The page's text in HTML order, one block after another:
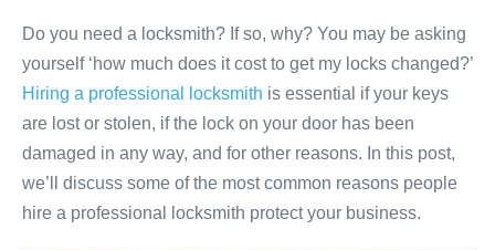
Do you need a locksmith? If so, why? You may be asking
yourself ‘how much does it cost to get my locks changed?’
Hiring a professional locksmith is essential if your keys
are lost or stolen, if the lock on your door has been
damaged in any way, and for other reasons. In this post,
we’ll discuss some of the most common reasons people
hire a professional locksmith protect your business.